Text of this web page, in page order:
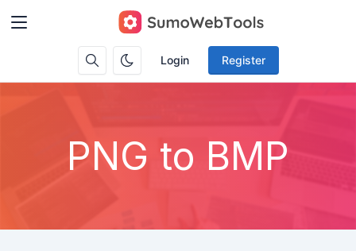
Login Register
PNG to BMP